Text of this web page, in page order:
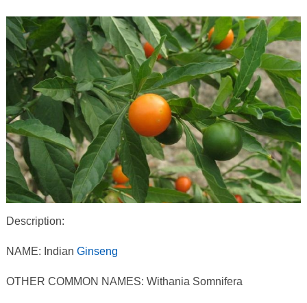
Description:
NAME: Indian Ginseng
OTHER COMMON NAMES: Withania Somnifera